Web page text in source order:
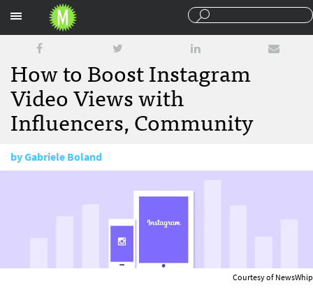
How to Boost Instagram
Video Views with
Influencers, Community
byGabriele Boland
Courtesy of NewsWhip